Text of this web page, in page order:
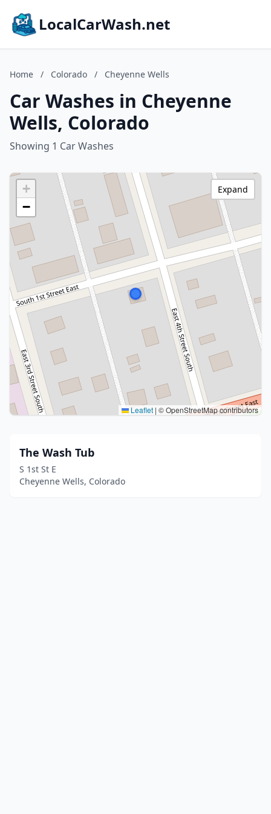
LocalCarWash.net
Home / Colorado / Cheyenne Wells
Car Washes in Cheyenne
Wells, Colorado
Showing 1 Car Washes
+
−
Leaflet | © OpenStreetMap contributors
Expand
The Wash Tub
S 1st St E
Cheyenne Wells, Colorado